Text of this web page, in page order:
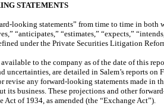
STATEMENTS
looking statements” from time to time in
“anticipates,” “estimates,” “expects,”
under the Private Securities Litigation
to the company as of the date of this
are detailed in Salem’s reports
any forward-looking statements made in
business. These projections and other
of 1934, as amended (the “Exchange Act”).